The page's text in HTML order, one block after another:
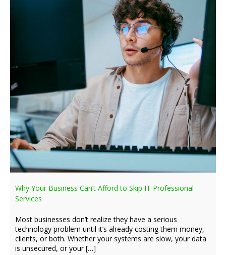
Why Your Business Can’t Afford to Skip IT Professional
Services
Most businesses don’t realize they have a serious
technology problem until it’s already costing them money,
clients, or both. Whether your systems are slow, your data
is unsecured, or your […]